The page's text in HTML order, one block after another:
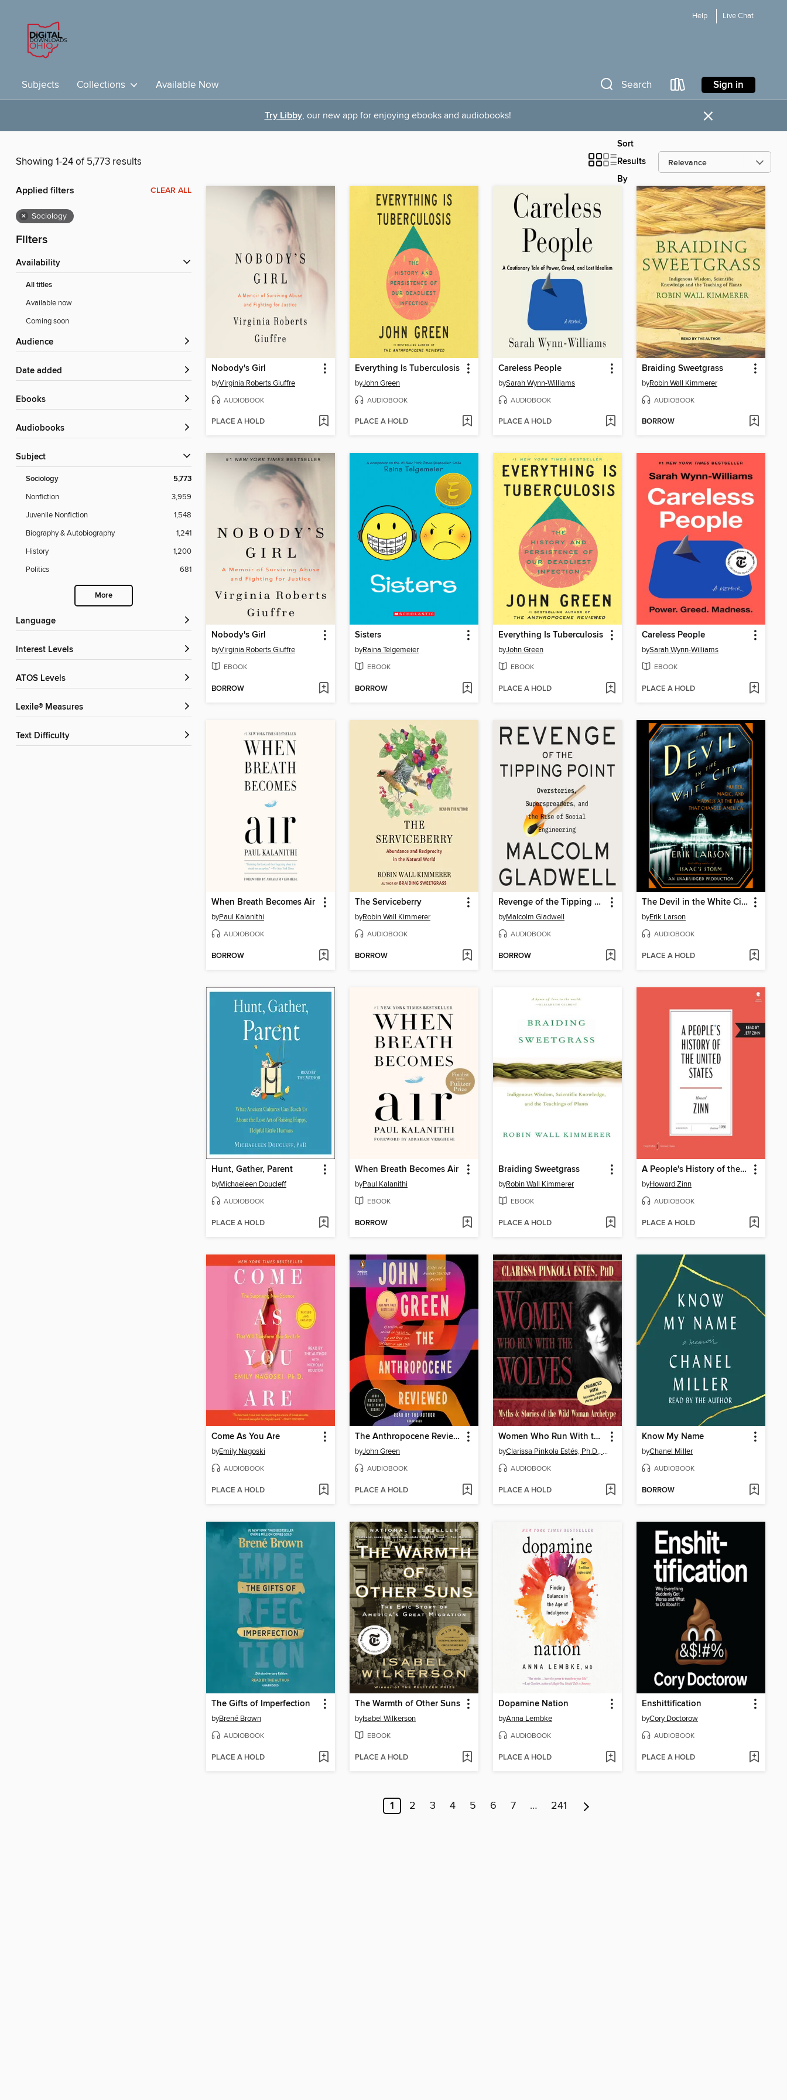
Help Live Chat
Subjects Collections Available Now Search Sign in
Try Libby, our new app for enjoying ebooks and audiobooks! ×
Showing 1-24 of 5,773 results
Sort
Results
By
Applied filters CLEAR ALL
× Sociology
Filters
Availability
All titles
Available now
Coming soon
Audience
Date added
ebooks
Audiobooks
Subject
Sociology 5,773
Nonfiction
3,959
Juvenile Nonfiction
1,548
Biography & Autobiography
1,241
History
1,200
Politics
681
More
Language
Interest Levels
ATOS Levels
Lexile® Measures
Text Difficulty
Nobody's Girl
byVirginia Roberts Giuffre
AUDIOBOOK
PLACE A HOLD
Everything Is Tuberculosis
byJohn Green
AUDIOBOOK
PLACE A HOLD
Careless People
bySarah Wynn-Williams
AUDIOBOOK
PLACE A HOLD
Braiding Sweetgrass
byRobin Wall Kimmerer
AUDIOBOOK
BORROW
Nobody's Girl
byVirginia Roberts Giuffre
EBOOK
BORROW
Sisters
byRaina Telgemeier
EBOOK
BORROW
Everything Is Tuberculosis
byJohn Green
EBOOK
PLACE A HOLD
Careless People
bySarah Wynn-Williams
EBOOK
PLACE A HOLD
When Breath Becomes Air
byPaul Kalanithi
AUDIOBOOK
BORROW
The Serviceberry
byRobin Wall Kimmerer
AUDIOBOOK
BORROW
Revenge of the Tipping Point
byMalcolm Gladwell
AUDIOBOOK
BORROW
The Devil in the White City
byErik Larson
AUDIOBOOK
PLACE A HOLD
Hunt, Gather, Parent
byMichaeleen Doucleff
AUDIOBOOK
PLACE A HOLD
When Breath Becomes Air
byPaul Kalanithi
EBOOK
BORROW
Braiding Sweetgrass
byRobin Wall Kimmerer
EBOOK
PLACE A HOLD
A People's History of the United States
byHoward Zinn
AUDIOBOOK
PLACE A HOLD
Come As You Are
byEmily Nagoski
AUDIOBOOK
PLACE A HOLD
The Anthropocene Reviewed
byJohn Green
AUDIOBOOK
PLACE A HOLD
Women Who Run With the Wolves
by Clarissa Pinkola Estés, Ph.D., PhD
AUDIOBOOK
PLACE A HOLD
Know My Name
byChanel Miller
AUDIOBOOK
BORROW
The Gifts of Imperfection
byBrené Brown
AUDIOBOOK
PLACE A HOLD
The Warmth of Other Suns
byIsabel Wilkerson
EBOOK
PLACE A HOLD
Dopamine Nation
byAnna Lembke
AUDIOBOOK
PLACE A HOLD
Enshittification
byCory Doctorow
AUDIOBOOK
PLACE A HOLD
1 2 3 4 5 6 7 … 241